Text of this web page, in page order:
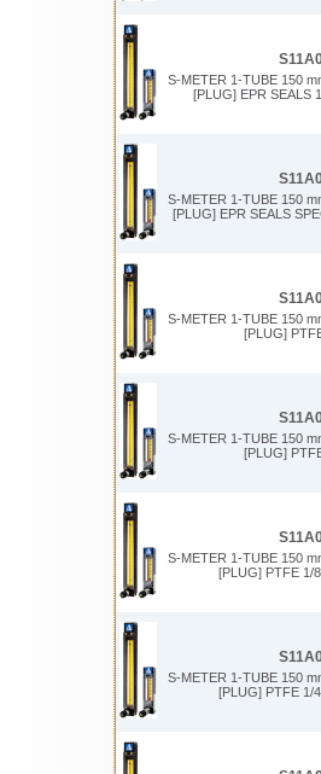
S-METER 1-TUBE 150
[PLUG] EPR SEALS
S-METER 1-TUBE 150
[PLUG] EPR SEALS
S-METER 1-TUBE 150
[PLUG]
S-METER 1-TUBE 150
[PLUG]
S-METER 1-TUBE 150
[PLUG] PTFE 1/
S-METER 1-TUBE 150
[PLUG] PTFE 1/